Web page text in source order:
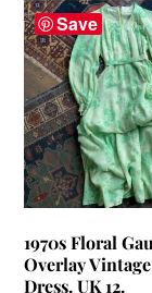
Save
1970s Floral
Overlay
Dress. UK 12.